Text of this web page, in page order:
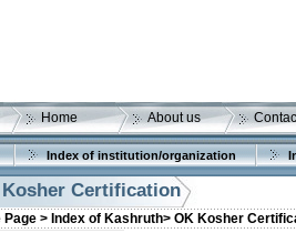
Home About us
Index of institution/organization
Certification
Page > Index of Kashruth> OK Kosher